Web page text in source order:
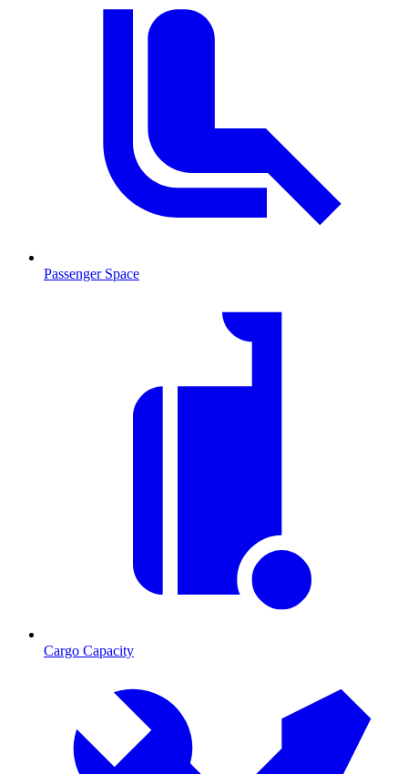
Passenger Space
Cargo Capacity